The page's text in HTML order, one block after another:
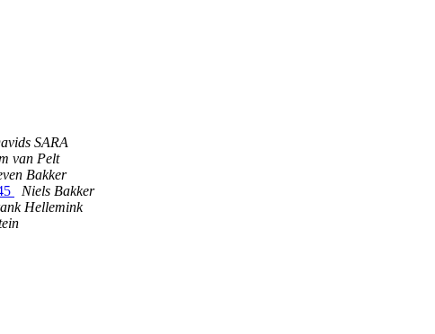
SARA
van Pelt
Bakker
Niels Bakker
Hellemink